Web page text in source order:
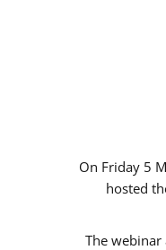
On Friday 5
hosted
The